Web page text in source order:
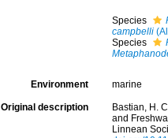
Species
campbelli
Species
Environment marine
Original description
Bastian, H.
and
Linnean